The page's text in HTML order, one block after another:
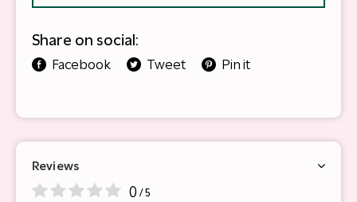
Share on social:
Facebook Tweet Pin it
Reviews
0 / 5